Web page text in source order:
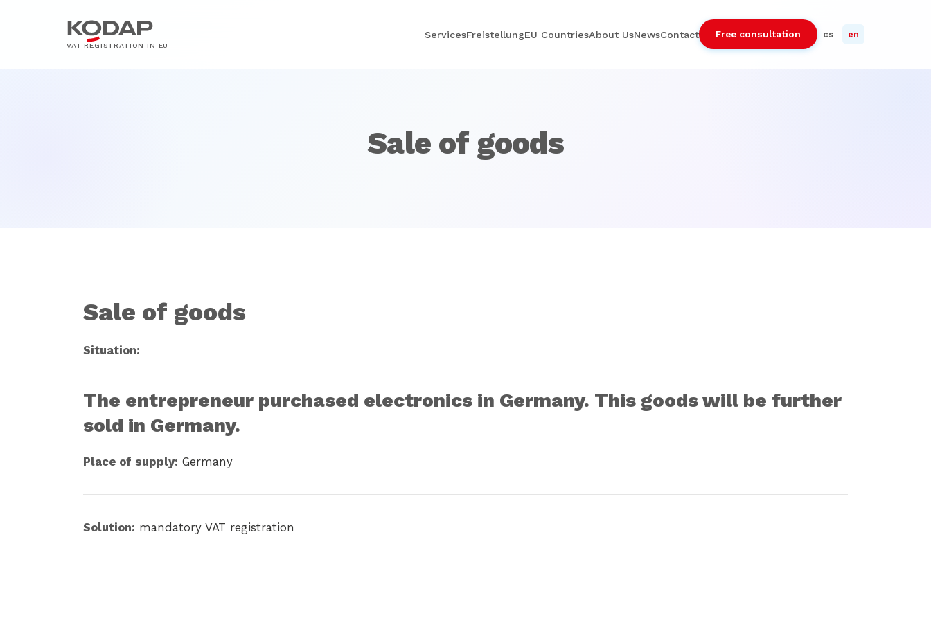
VAT REGISTRATION IN EU
ServicesFreistellungEU CountriesAbout UsNewsContact Free consultation cs en
Sale of goods
Sale of goods
Situation:
The entrepreneur purchased electronics in Germany. This goods will be further
sold in Germany.
Place of supply: Germany
Solution: mandatory VAT registration